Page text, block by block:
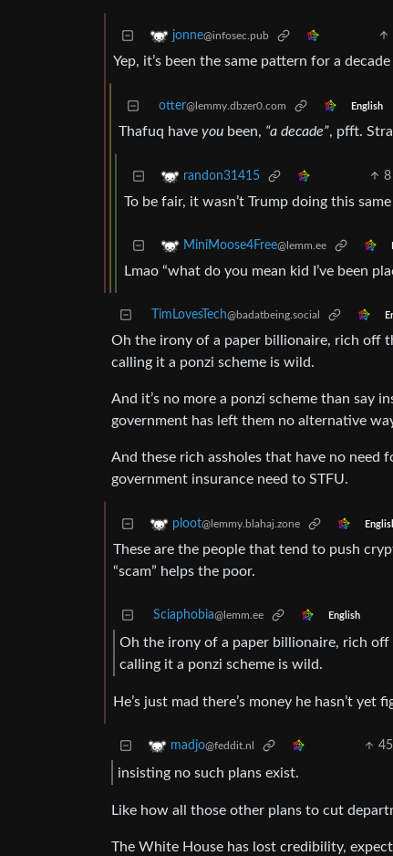
jonne@infosec.pub
Yep, it’s been the same pattern for a
otter@lemmy.dbzer0.com English
Thafuq have you been, “a decade”, pfft.
randon31415 8
To be fair, it wasn’t Trump doing this
MiniMoose4Free@lemm.ee
Lmao “what do you mean kid I’ve been
TimLovesTech@badatbeing.social
Oh the irony of a paper billionaire, rich off
calling it a ponzi scheme is wild.
And it’s no more a ponzi scheme than say
government has left them no alternative
And these rich assholes that have no need
government insurance need to STFU.
ploot@lemmy.blahaj.zone
These are the people that tend to push
“scam” helps the poor.
Sciaphobia@lemm.ee English
Oh the irony of a paper billionaire, rich
calling it a ponzi scheme is wild.
He’s just mad there’s money he hasn’t yet
madjo@feddit.nl 45
insisting no such plans exist.
Like how all those other plans to cut
The White House has lost credibility,